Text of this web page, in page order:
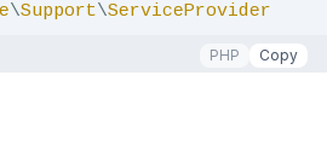
\Support\ServiceProvider
PHP Copy